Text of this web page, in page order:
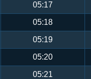
05:17
05:18
05:19
05:20
05:21